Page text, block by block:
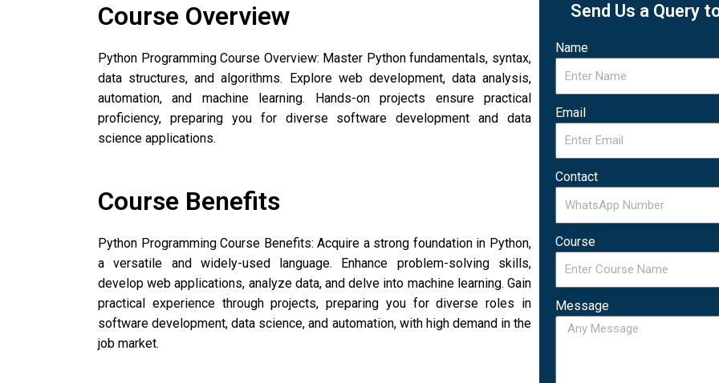
Course Overview
Python Programming Course Overview: Master Python fundamentals, syntax,
data structures, and algorithms. Explore web development, data analysis,
automation, and machine learning. Hands-on projects ensure practical
proficiency, preparing you for diverse software development and data
science applications.
Course Benefits
Python Programming Course Benefits: Acquire a strong foundation in Python,
a versatile and widely-used language. Enhance problem-solving skills,
develop web applications, analyze data, and delve into machine learning. Gain
practical experience through projects, preparing you for diverse roles in
software development, data science, and automation, with high demand in the
job market.
Send Us a Query
Name
Email
Contact
Course
Message